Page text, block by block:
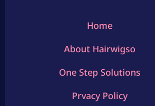
Home
About Hairwigso
One Step Solutions
Prvacy Policy